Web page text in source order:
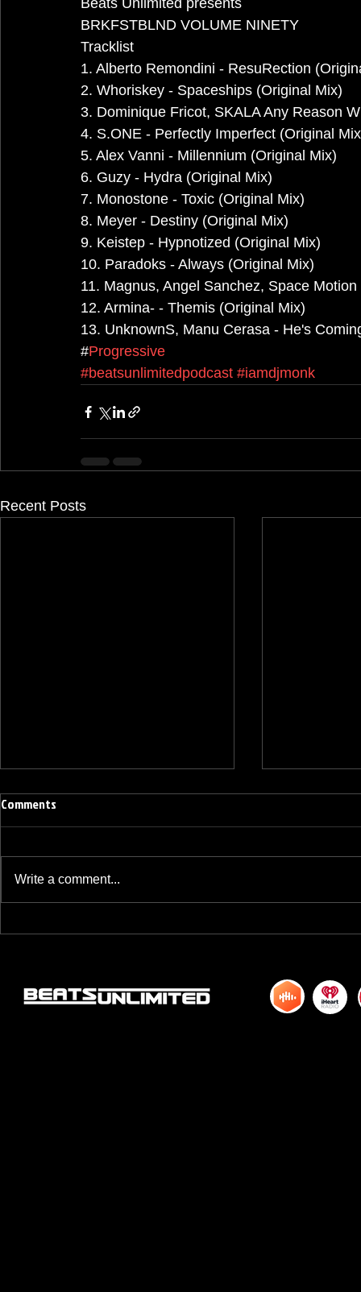
Beats Unlimited presents
BRKFSTBLND VOLUME NINETY
Tracklist
1. Alberto Remondini - ResuRection
2. Whoriskey - Spaceships (Original Mix)
3. Dominique Fricot, SKALA Any Reason
4. S.ONE - Perfectly Imperfect (Original
5. Alex Vanni - Millennium (Original Mix)
6. Guzy - Hydra (Original Mix)
7. Monostone - Toxic (Original Mix)
8. Meyer - Destiny (Original Mix)
9. Keistep - Hypnotized (Original Mix)
10. Paradoks - Always (Original Mix)
11. Magnus, Angel Sanchez, Space
12. Armina- - Themis (Original Mix)
13. UnknownS, Manu Cerasa - He's
#Progressive
#beatsunlimitedpodcast #iamdjmonk
Recent Posts
BREAKFAST BLEND VOLUME ONE
BREAKFAST
Comments
Write a comment...
© 2015 by DJM Enterprises